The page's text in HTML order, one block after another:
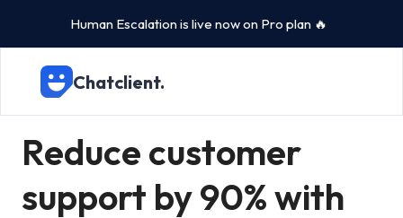
Human Escalation is live now on Pro plan 🔥
Chatclient.
Reduce customer
support by 90% with